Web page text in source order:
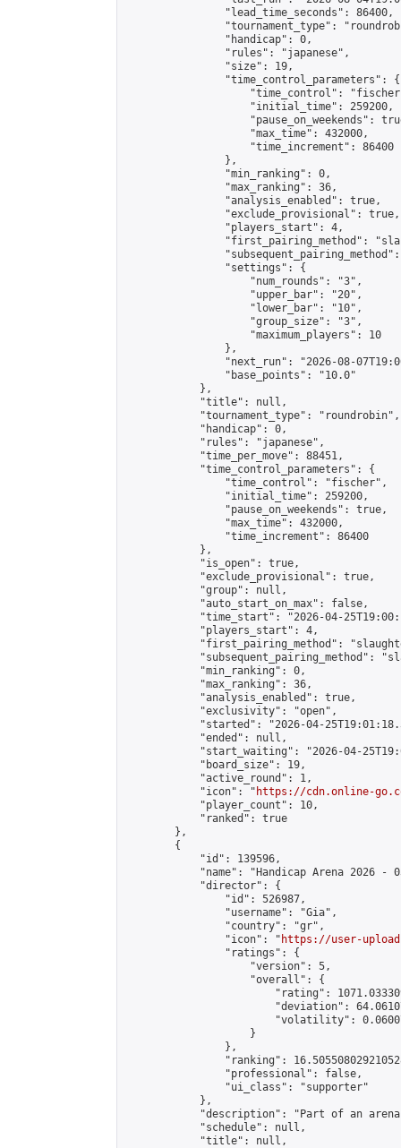
                "lead_time_seconds": 86400,
"tournament_type":
                "handicap": 0,
                "rules": "japanese",
                "size": 19,
                "time_control_parameters": {
"time_control":
                    "initial_time": 259200,
"pause_on_weekends":
                    "max_time": 432000,
                    "time_increment": 86400
                },
                "min_ranking": 0,
                "max_ranking": 36,
                "analysis_enabled": true,
                "exclude_provisional": true,
                "players_start": 4,
"first_pairing_method":
                "settings": {
                    "num_rounds": "3",
                    "upper_bar": "20",
                    "lower_bar": "10",
                    "group_size": "3",
                    "maximum_players": 10
                },
"next_run": "2026-08-
                "base_points": "10.0"
            },
            "title": null,
            "tournament_type": "roundrobin",
            "handicap": 0,
            "rules": "japanese",
            "time_per_move": 88451,
            "time_control_parameters": {
                "time_control": "fischer",
                "initial_time": 259200,
                "pause_on_weekends": true,
                "max_time": 432000,
                "time_increment": 86400
            },
            "is_open": true,
            "exclude_provisional": true,
            "group": null,
            "auto_start_on_max": false,
"time_start": "2026-04-
            "players_start": 4,
"first_pairing_method":
"subsequent_pairing_method":
            "min_ranking": 0,
            "max_ranking": 36,
            "analysis_enabled": true,
            "exclusivity": "open",
"started": "2026-04-
            "ended": null,
"start_waiting": "2026-04-
            "board_size": 19,
            "active_round": 1,
            "icon": "
https://cdn.online-
            "player_count": 10,
            "ranked": true
        },
        {
            "id": 139596,
"name": "Handicap Arena 2026 -
            "director": {
                "id": 526987,
                "username": "Gia",
                "country": "gr",
                "icon": "
https://user-
                "ratings": {
                    "version": 5,
                    "overall": {
"rating":
"deviation":
"volatility":
                    }
                },
"ranking":
                "professional": false,
                "ui_class": "supporter"
            },
"description": "Part of an
            "schedule": null,
            "title": null,